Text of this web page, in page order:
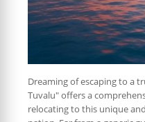
Dreaming of escaping to a
Tuvalu" offers a
relocating to this unique